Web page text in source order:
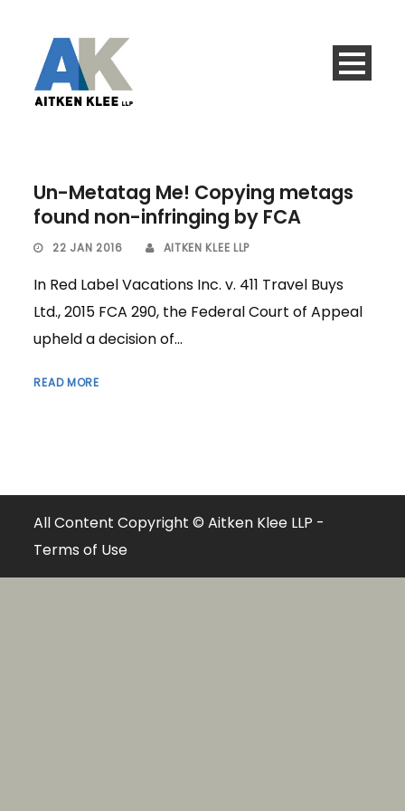
Un-Metatag Me! Copying metags
found non-infringing by FCA
22 JAN 2016 AITKEN KLEE LLP
In Red Label Vacations Inc. v. 411 Travel Buys
Ltd., 2015 FCA 290, the Federal Court of Appeal
upheld a decision of...
READ MORE
All Content Copyright © Aitken Klee LLP -
Terms of Use